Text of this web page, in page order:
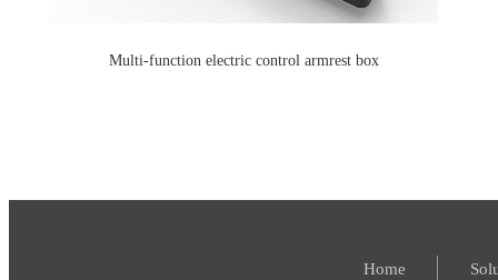
Multi-function electric control armrest box
Home